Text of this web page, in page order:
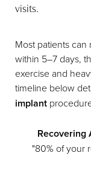
visits.
Most patients
within 5–7 days,
exercise and
timeline below
implant
Recovering
"80% of your